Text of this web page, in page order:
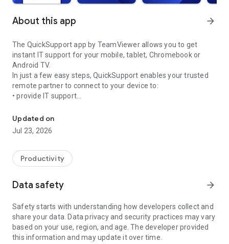
About this app arrow_forward
The QuickSupport app by TeamViewer allows you to get
instant IT support for your mobile, tablet, Chromebook or
Android TV.
In just a few easy steps, QuickSupport enables your trusted
remote partner to connect to your device to:
• provide IT support
• communicate with you via chat
• view device information
• adjust WIFI settings, and much more.
web browser or mobile).
TeamViewer applies the highest security standards to your
access to your device and establishing or ending sessions.
To establish a connection to your device, you need to do the
following:
1. Open the app on your screen. Connections can't be
established if the app is running in the background.
Updated on
Jul 23, 2026
Productivity
Data safety arrow_forward
Safety starts with understanding how developers collect and
share your data. Data privacy and security practices may vary
based on your use, region, and age. The developer provided
this information and may update it over time.